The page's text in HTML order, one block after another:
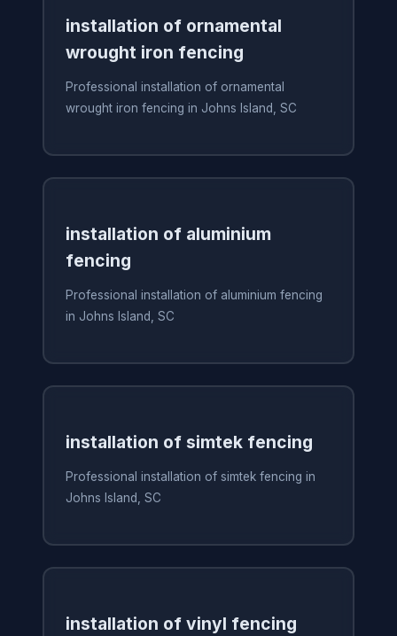
installation of ornamental
wrought iron fencing
Professional installation of ornamental
wrought iron fencing in Johns Island, SC
installation of aluminium
fencing
Professional installation of aluminium fencing
in Johns Island, SC
installation of simtek fencing
Professional installation of simtek fencing in
Johns Island, SC
installation of vinyl fencing